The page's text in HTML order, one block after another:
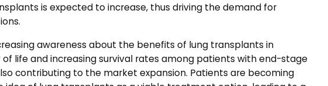
is expected to increase, thus driving the demand for
awareness about the benefits of lung transplants in
life and increasing survival rates among patients with end-stage
contributing to the market expansion. Patients are becoming